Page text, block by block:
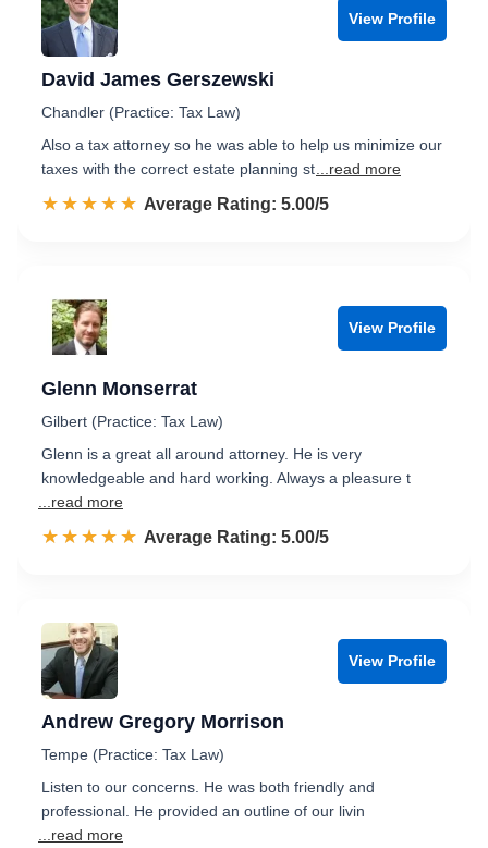
View Profile
David James Gerszewski
Chandler (Practice: Tax Law)
Also a tax attorney so he was able to help us minimize our
taxes with the correct estate planning st ...read more
☆☆☆☆☆
★★★★★ Rated 5.0 out of 5
Average Rating: 5.00/5
View Profile
Glenn Monserrat
Gilbert (Practice: Tax Law)
Glenn is a great all around attorney. He is very
knowledgeable and hard working. Always a pleasure t
...read more
☆☆☆☆☆
★★★★★ Rated 5.0 out of 5
Average Rating: 5.00/5
View Profile
Andrew Gregory Morrison
Tempe (Practice: Tax Law)
Listen to our concerns. He was both friendly and
professional. He provided an outline of our livin
...read more